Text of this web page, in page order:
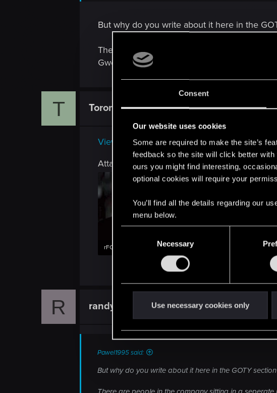
Consent
Our website uses cookies
Some are required to make the site’s
feedback so the site will click better
ours you might find interesting,
optional cookies will require your
You’ll find all the details regarding our
menu below.
e
l
e
i
Necessary
Use necessary cookies only
But why do you write about it here in the
There are people in the company sitting in
Gwent beta, has anything to do with the
T Toron102 Rookie
View attachment 64841
Attachments
rFCGGFR.jpg
R randyrhoads Forum veteran
Pawel1995 said:
But why do you write about it here in the GOTY